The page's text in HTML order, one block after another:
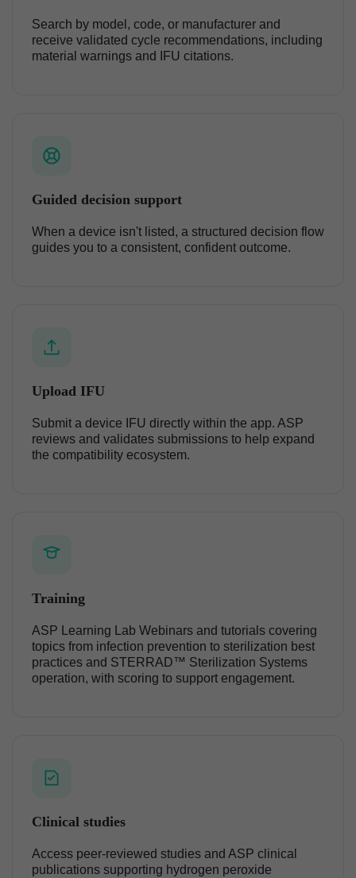
Search by model, code, or manufacturer and
receive validated cycle recommendations, including
material warnings and IFU citations.
Guided decision support
When a device isn't listed, a structured decision flow
guides you to a consistent, confident outcome.
Upload IFU
Submit a device IFU directly within the app. ASP
reviews and validates submissions to help expand
the compatibility ecosystem.
Training
ASP Learning Lab Webinars and tutorials covering
topics from infection prevention to sterilization best
practices and STERRAD™ Sterilization Systems
operation, with scoring to support engagement.
Clinical studies
Access peer-reviewed studies and ASP clinical
publications supporting hydrogen peroxide